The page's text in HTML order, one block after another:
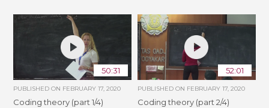
50:31
PUBLISHED ON FEBRUARY 17, 2020
Coding theory (part 1/4)
52:01
PUBLISHED ON FEBRUARY 17, 2020
Coding theory (part 2/4)